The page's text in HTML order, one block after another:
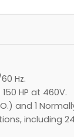
Hz.​
HP at 460V.​
and 1
including